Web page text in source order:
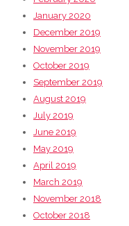
January 2020
December 2019
November 2019
October 2019
September 2019
August 2019
July 2019
June 2019
May 2019
April 2019
March 2019
November 2018
October 2018